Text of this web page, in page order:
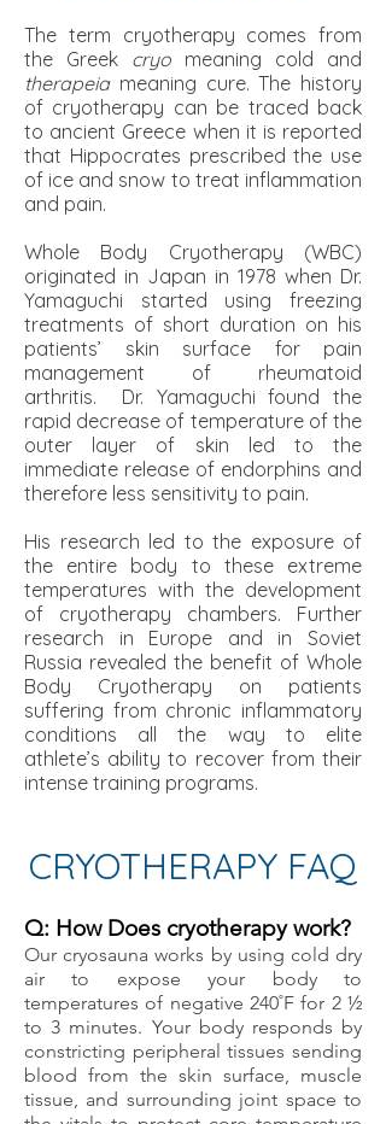
The term cryotherapy comes from
the Greek cryo meaning cold and
therapeiameaning cure. The history
of cryotherapy can be traced back
to ancient Greece when it is reported
that Hippocrates prescribed the use
of ice and snow to treat inflammation
and pain.
Whole Body Cryotherapy (WBC)
originated in Japan in 1978 when Dr.
Yamaguchi started using freezing
treatments of short duration on his
patients’ skin surface for pain
management of rheumatoid
arthritis. Dr. Yamaguchi found the
rapid decrease of temperature of the
outer layer of skin led to the
immediate release of endorphins and
therefore less sensitivity to pain.
His research led to the exposure of
the entire body to these extreme
temperatures with the development
of cryotherapy chambers. Further
research in Europe and in Soviet
Russia revealed the benefit of Whole
Body Cryotherapy on patients
suffering from chronic inflammatory
conditions all the way to elite
athlete’s ability to recover from their
intense training programs.
CRYOTHERAPY FAQ
Q: How Does cryotherapy work?
Our cryosauna works by using cold dry
air to expose your body to
temperatures of negative 240˚F for 2 ½
to 3 minutes. Your body responds by
constricting peripheral tissues sending
blood from the skin surface, muscle
tissue, and surrounding joint space to